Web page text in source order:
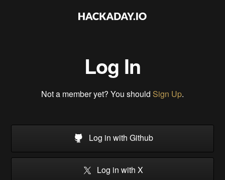
Log In
Not a member yet? You should Sign Up.
Log in with Github
Log in with X